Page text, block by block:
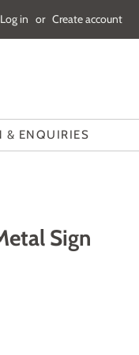
Log in or Create account
& ENQUIRIES
Sign